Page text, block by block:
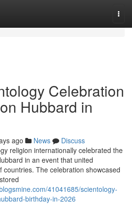
Celebration
Hubbard in
ago News
Discuss
religion internationally celebrated the
in an event that united
countries. The celebration showcased
41041685/scientology-
birthday-in-2026